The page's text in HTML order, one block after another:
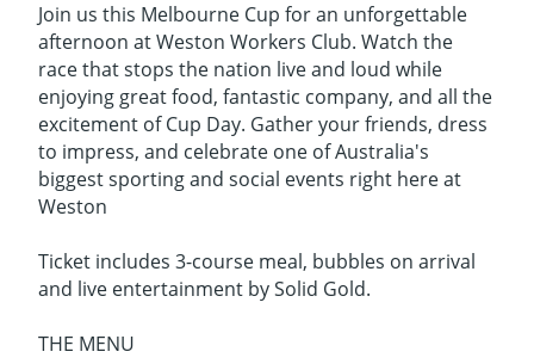
Join us this Melbourne Cup for an unforgettable
afternoon at Weston Workers Club. Watch the
race that stops the nation live and loud while
enjoying great food, fantastic company, and all the
excitement of Cup Day. Gather your friends, dress
to impress, and celebrate one of Australia's
biggest sporting and social events right here at
Weston
Ticket includes 3-course meal, bubbles on arrival
and live entertainment by Solid Gold.
THE MENU